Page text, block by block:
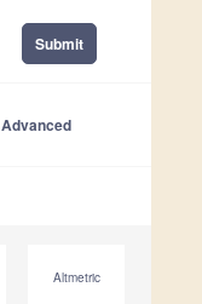
Submit
Advanced
Altmetric